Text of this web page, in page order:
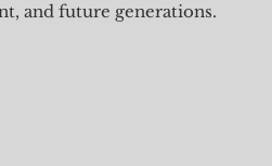
and future generations.